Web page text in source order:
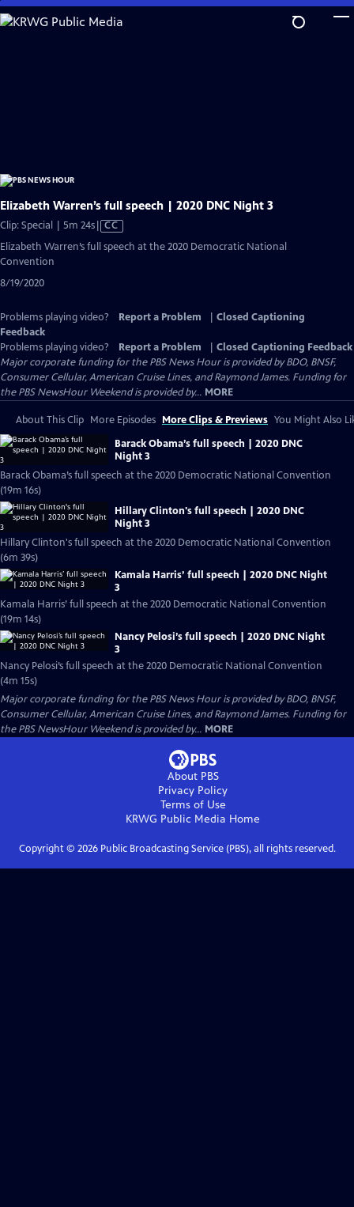
Skip
to
Elizabeth Warren’s full speech | 2020 DNC Night 3
Clip: Special | 5m 24sVideo
has
Closed
CC
Elizabeth Warren’s full speech at the 2020 Democratic National
Convention
8/19/2020
Problems playing video? Report a Problem
Closed Captioning
Feedback
Problems playing video?
Report a Problem
Closed Captioning Feedback
Major corporate funding for the PBS News Hour is provided by BDO, BNSF,
Consumer Cellular, American Cruise Lines, and Raymond James. Funding for
the PBS NewsHour Weekend is provided by... MORE
About This Clip More Episodes More Clips & Previews You Might Also
Barack Obama’s full speech | 2020 DNC
Night 3
Barack Obama’s full speech at the 2020 Democratic National Convention
(19m 16s)
Hillary Clinton's full speech | 2020 DNC
Night 3
Hillary Clinton's full speech at the 2020 Democratic National Convention
(6m 39s)
Kamala Harris’ full speech | 2020 DNC Night
3
Kamala Harris’ full speech at the 2020 Democratic National Convention
(19m 14s)
Nancy Pelosi’s full speech | 2020 DNC Night
3
Nancy Pelosi’s full speech at the 2020 Democratic National Convention
(4m 15s)
Major corporate funding for the PBS News Hour is provided by BDO, BNSF,
Consumer Cellular, American Cruise Lines, and Raymond James. Funding for
the PBS NewsHour Weekend is provided by... MORE
About PBS
Privacy Policy
Terms of Use
KRWG Public Media Home
Copyright © 2026Public Broadcasting Service (PBS), all rights reserved.